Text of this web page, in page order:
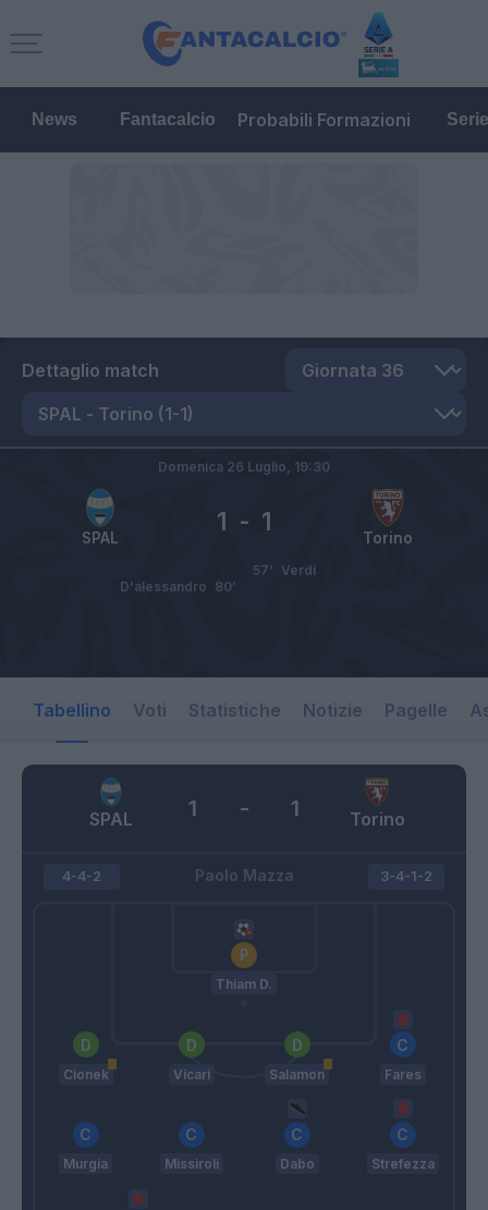
News Fantacalcio Probabili Formazioni
Dettaglio match
SPAL Torino
1 - 1
Domenica 26 Luglio, 19:30
Verdi
57’
D'alessandro 80’
Tabellino Voti Statistiche Notizie Pagelle
SPAL Torino
1 - 1
Paolo Mazza
4-4-2
Thiam D.
Cionek Vicari Salamon Fares
Murgia Missiroli Dabo Strefezza
3-4-1-2